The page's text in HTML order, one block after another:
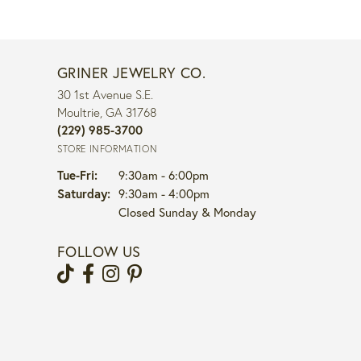
GRINER JEWELRY CO.
30 1st Avenue S.E.
Moultrie, GA 31768
(229) 985-3700
STORE INFORMATION
Tue-Fri:Tuesday - Friday:
9:30am - 6:00pm
Saturday: 9:30am - 4:00pm
Closed Sunday & Monday
FOLLOW US